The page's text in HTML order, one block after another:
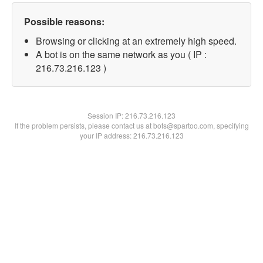
Possible reasons:
Browsing or clicking at an extremely high speed.
A bot is on the same network as you ( IP :
216.73.216.123 )
Session IP:216.73.216.123
If the problem persists, please contact us at bots@spartoo.com, specifying
your IP address: 216.73.216.123